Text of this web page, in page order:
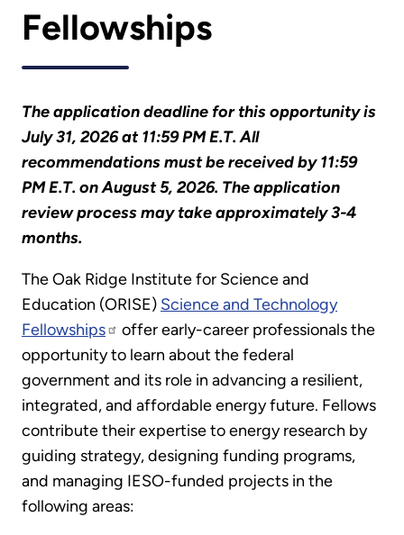
Fellowships
The application deadline for this opportunity is
July 31, 2026 at 11:59 PM E.T. All
recommendations must be received by 11:59
PM E.T. on August 5, 2026. The application
review process may take approximately 3-4
months.
The Oak Ridge Institute for Science and
Education (ORISE) Science and Technology
Fellowships
offer early-career professionals the
opportunity to learn about the federal
government and its role in advancing a resilient,
integrated, and affordable energy future. Fellows
contribute their expertise to energy research by
guiding strategy, designing funding programs,
and managing IESO-funded projects in the
following areas: